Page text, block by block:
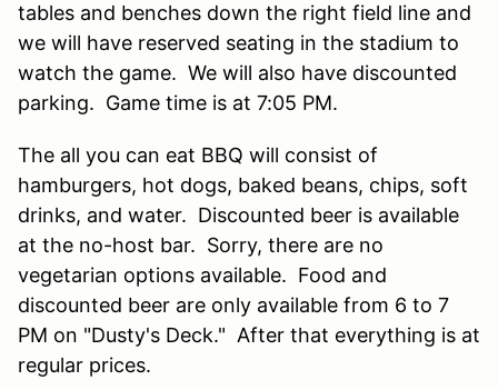
tables and benches down the right field line and
we will have reserved seating in the stadium to
watch the game. We will also have discounted
parking. Game time is at 7:05 PM.
The all you can eat BBQ will consist of
hamburgers, hot dogs, baked beans, chips, soft
drinks, and water. Discounted beer is available
at the no-host bar. Sorry, there are no
vegetarian options available. Food and
discounted beer are only available from 6 to 7
PM on "Dusty's Deck." After that everything is at
regular prices.